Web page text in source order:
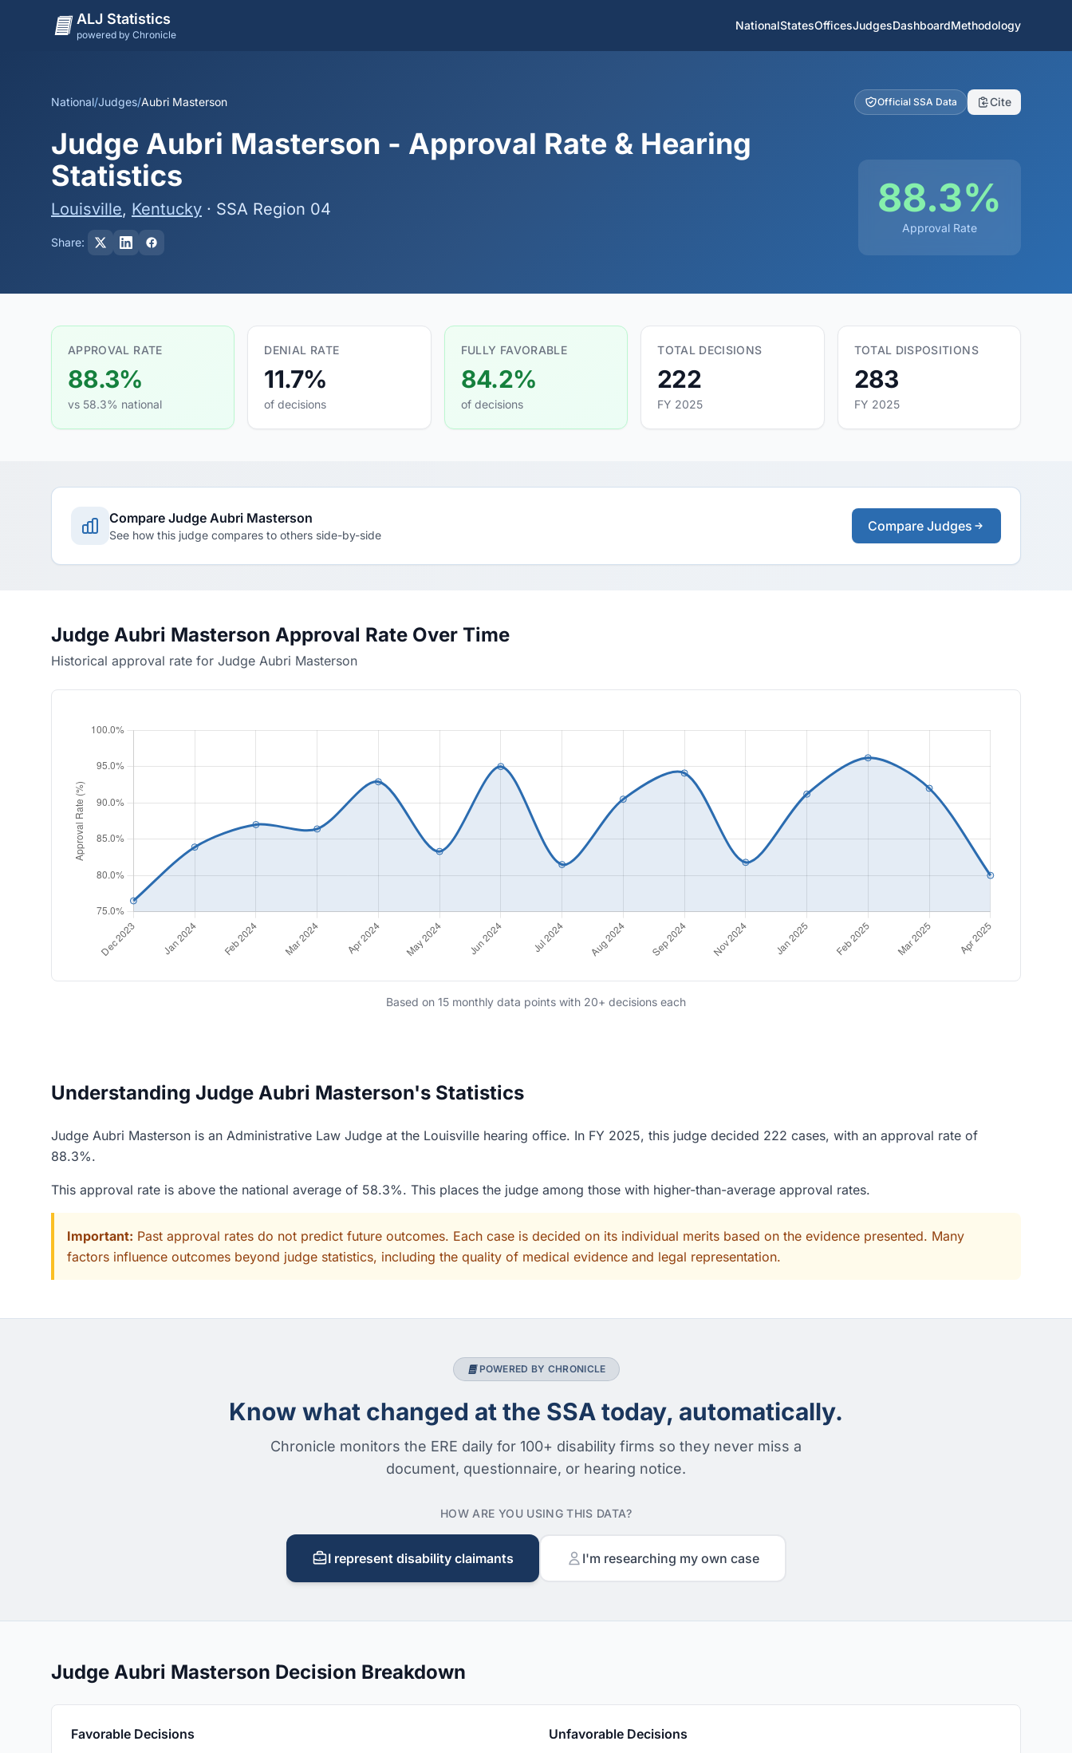
ALJ Statistics
powered by Chronicle
NationalStatesOfficesJudgesDashboardMethodology
National/Judges/Aubri Masterson Official SSA Data Cite
Judge Aubri Masterson - Approval Rate & Hearing
Statistics
Louisville, Kentucky · SSA Region 04
Share:
88.3%
Approval Rate
APPROVAL RATE
88.3%
vs 58.3% national
DENIAL RATE
11.7%
of decisions
FULLY FAVORABLE
84.2%
of decisions
TOTAL DECISIONS
222
FY 2025
TOTAL DISPOSITIONS
283
FY 2025
Compare Judge Aubri Masterson
See how this judge compares to others side-by-side
Compare Judges
Judge Aubri Masterson Approval Rate Over Time
Historical approval rate for Judge Aubri Masterson
Based on 15 monthly data points with 20+ decisions each
Understanding Judge Aubri Masterson's Statistics
Judge Aubri Masterson is an Administrative Law Judge at the Louisville hearing office. In FY 2025, this judge decided 222 cases, with an approval rate of
88.3%.
This approval rate is above the national average of 58.3%. This places the judge among those with higher-than-average approval rates.
Important: Past approval rates do not predict future outcomes. Each case is decided on its individual merits based on the evidence presented. Many
factors influence outcomes beyond judge statistics, including the quality of medical evidence and legal representation.
POWERED BY CHRONICLE
Know what changed at the SSA today, automatically.
Chronicle monitors the ERE daily for 100+ disability firms so they never miss a
document, questionnaire, or hearing notice.
HOW ARE YOU USING THIS DATA?
I represent disability claimants I'm researching my own case
Judge Aubri Masterson Decision Breakdown
Favorable Decisions
Unfavorable Decisions